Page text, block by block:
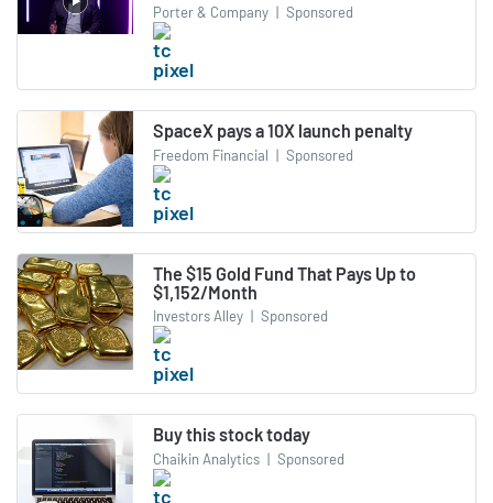
Porter & Company | Sponsored
SpaceX pays a 10X launch penalty
Freedom Financial | Sponsored
The $15 Gold Fund That Pays Up to
$1,152/Month
Investors Alley | Sponsored
Buy this stock today
Chaikin Analytics | Sponsored